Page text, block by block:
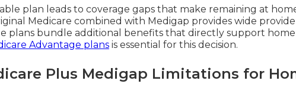
plan leads to coverage gaps that make remaining at
Medicare combined with Medigap provides wide
plans bundle additional benefits that directly support home
Advantage plans is essential for this decision.
Plus Medigap Limitations for